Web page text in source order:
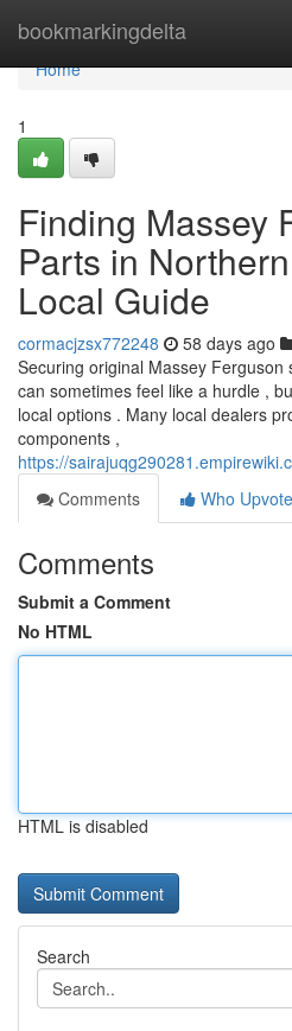
bookmarkingdelta
Home
Home
1
Finding Massey
Parts in
Local Guide
cormacjzsx772248 58 days ago
Securing original Massey
can sometimes feel like a hurdle ,
local options . Many local dealers
components ,
https://
Comments
Who
Comments
Submit a Comment
No HTML
HTML is disabled
Search